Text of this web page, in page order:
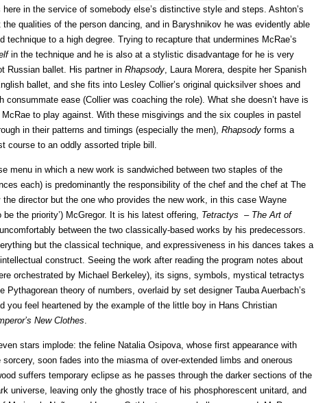
in the service of somebody else’s distinctive style and steps. Ashton’s
qualities of the person dancing, and in Baryshnikov he was evidently able
technique to a high degree. Trying to recapture that undermines McRae’s
in the technique and he is also at a stylistic disadvantage for he is very
Russian ballet. His partner in Rhapsody , Laura Morera, despite her Spanish
ballet, and she fits into Lesley Collier’s original quicksilver shoes and
consummate ease (Collier was coaching the role). What she doesn’t have is
to play against. With these misgivings and the six couples in pastel
in their patterns and timings (especially the men), Rhapsody forms a
course to an oddly assorted triple bill.
menu in which a new work is sandwiched between two staples of the
each) is predominantly the responsibility of the chef and the chef at The
director but the one who provides the new work, in this case Wayne
be the priority’) McGregor. It is his latest offering, Tetractys – The Art of
between the two classically-based works by his predecessors.
but the classical technique, and expressiveness in his dances takes a
construct. Seeing the work after reading the program notes about
orchestrated by Michael Berkeley), its signs, symbols, mystical tetractys
Pythagorean theory of numbers, overlaid by set designer Tauba Auerbach’s
you feel heartened by the example of the little boy in Hans Christian
New Clothes
stars implode: the feline Natalia Osipova, whose first appearance with
sorcery, soon fades into the miasma of over-extended limbs and onerous
suffers temporary eclipse as he passes through the darker sections of the
universe, leaving only the ghostly trace of his phosphorescent unitard, and